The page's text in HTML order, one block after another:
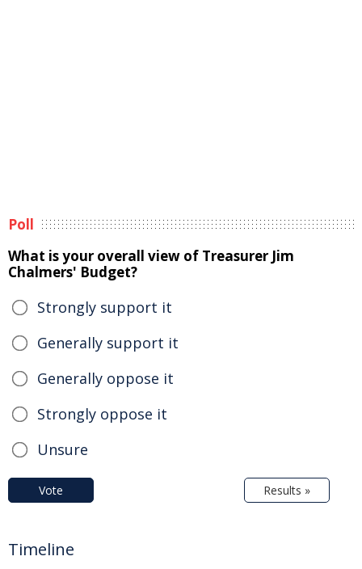
Poll
What is your overall view of Treasurer Jim
Chalmers' Budget?
Strongly support it
Generally support it
Generally oppose it
Strongly oppose it
Unsure
Vote Results »
Timeline